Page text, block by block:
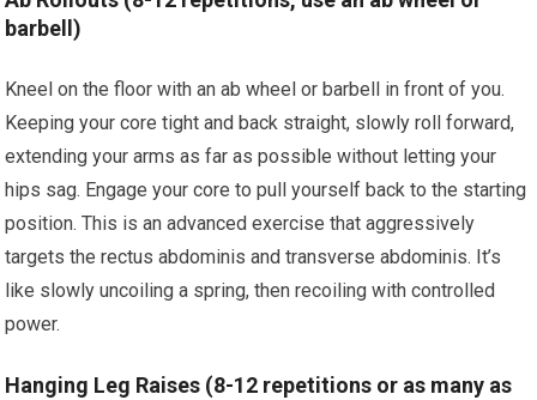
barbell)
Kneel on the floor with an ab wheel or barbell in front of you.
Keeping your core tight and back straight, slowly roll forward,
extending your arms as far as possible without letting your
hips sag. Engage your core to pull yourself back to the starting
position. This is an advanced exercise that aggressively
targets the rectus abdominis and transverse abdominis. It’s
like slowly uncoiling a spring, then recoiling with controlled
power.
Hanging Leg Raises (8-12 repetitions or as many as